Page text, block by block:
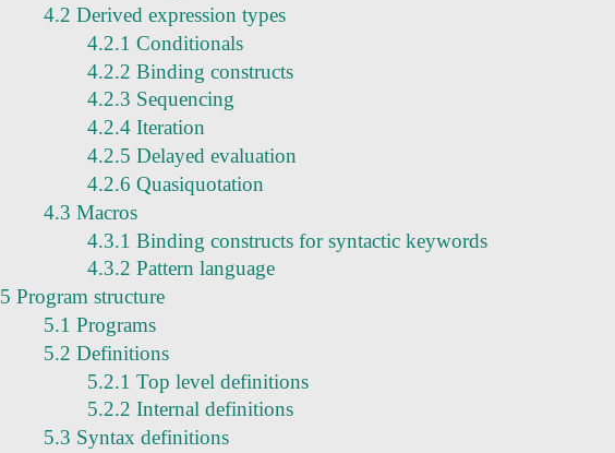
4.2 Derived expression types
4.2.1 Conditionals
4.2.2 Binding constructs
4.2.3 Sequencing
4.2.4 Iteration
4.2.5 Delayed evaluation
4.2.6 Quasiquotation
4.3 Macros
4.3.1 Binding constructs for syntactic keywords
4.3.2 Pattern language
5 Program structure
5.1 Programs
5.2 Definitions
5.2.1 Top level definitions
5.2.2 Internal definitions
5.3 Syntax definitions